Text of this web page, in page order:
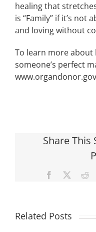
healing that
is “Family” if it’s not
and loving without
To learn more about
someone’s perfect
Share This
Facebook
Related Posts